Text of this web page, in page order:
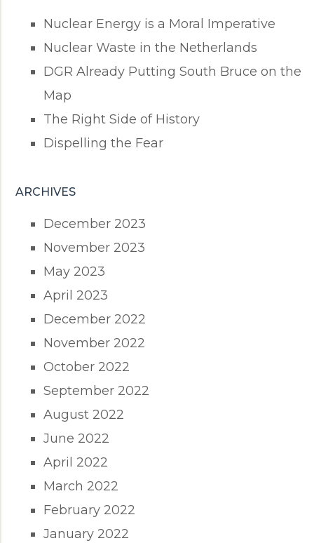
Nuclear Energy is a Moral Imperative
Nuclear Waste in the Netherlands
DGR Already Putting South Bruce on the
Map
The Right Side of History
Dispelling the Fear
ARCHIVES
December 2023
November 2023
May 2023
April 2023
December 2022
November 2022
October 2022
September 2022
August 2022
June 2022
April 2022
March 2022
February 2022
January 2022